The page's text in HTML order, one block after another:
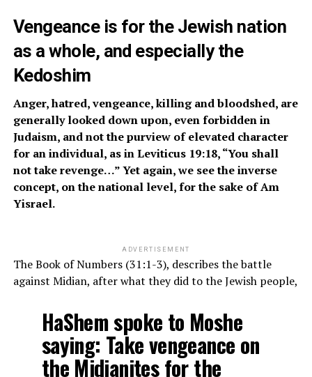
Vengeance is for the Jewish nation
as a whole, and especially the
Kedoshim
Anger, hatred, vengeance, killing and bloodshed, are
generally looked down upon, even forbidden in
Judaism, and not the purview of elevated character
for an individual, as in Leviticus 19:18, “You shall
not take revenge…” Yet again, we see the inverse
concept, on the national level, for the sake of Am
Yisrael.
ADVERTISEMENT
The Book of Numbers (31:1-3), describes the battle
against Midian, after what they did to the Jewish people,
HaShem spoke to Moshe
saying: Take vengeance on
the Midianites for the